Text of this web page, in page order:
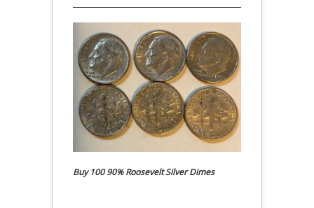
Buy 100 90% Roosevelt Silver Dimes